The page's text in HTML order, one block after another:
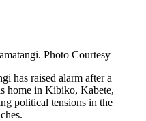
Photo Courtesy
has raised alarm after a
home in Kibiko, Kabete,
political tensions in the